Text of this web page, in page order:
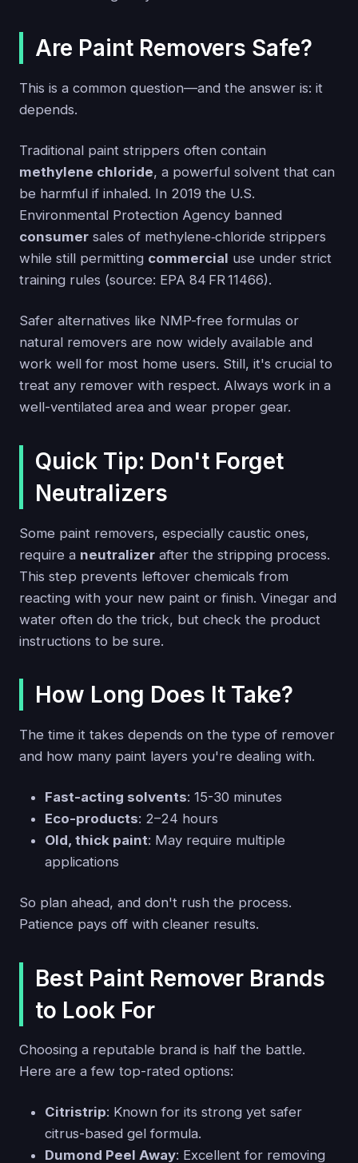
Are Paint Removers Safe?
This is a common question—and the answer is: it
depends.
Traditional paint strippers often contain
methylene chloride, a powerful solvent that can
be harmful if inhaled. In 2019 the U.S.
Environmental Protection Agency banned
consumer sales of methylene‑chloride strippers
while still permitting commercial use under strict
training rules (source: EPA 84 FR 11466).
Safer alternatives like NMP-free formulas or
natural removers are now widely available and
work well for most home users. Still, it's crucial to
treat any remover with respect. Always work in a
well-ventilated area and wear proper gear.
Quick Tip: Don't Forget
Neutralizers
Some paint removers, especially caustic ones,
require a neutralizer after the stripping process.
This step prevents leftover chemicals from
reacting with your new paint or finish. Vinegar and
water often do the trick, but check the product
instructions to be sure.
How Long Does It Take?
The time it takes depends on the type of remover
and how many paint layers you're dealing with.
Fast-acting solvents: 15-30 minutes
Eco-products: 2–24 hours
Old, thick paint: May require multiple
applications
So plan ahead, and don't rush the process.
Patience pays off with cleaner results.
Best Paint Remover Brands
to Look For
Choosing a reputable brand is half the battle.
Here are a few top-rated options:
Citristrip: Known for its strong yet safer
citrus-based gel formula.
Dumond Peel Away: Excellent for removing